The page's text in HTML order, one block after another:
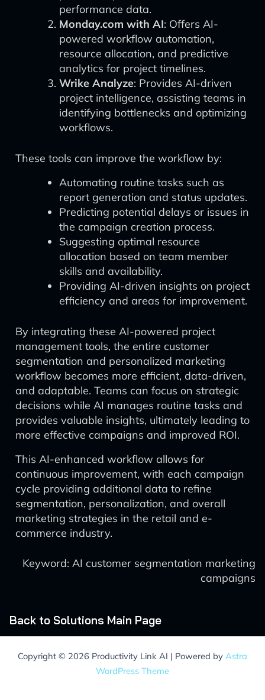
performance data.
Monday.com with AI: Offers AI-
powered workflow automation,
resource allocation, and predictive
analytics for project timelines.
Wrike Analyze: Provides AI-driven
project intelligence, assisting teams in
identifying bottlenecks and optimizing
workflows.
These tools can improve the workflow by:
Automating routine tasks such as
report generation and status updates.
Predicting potential delays or issues in
the campaign creation process.
Suggesting optimal resource
allocation based on team member
skills and availability.
Providing AI-driven insights on project
efficiency and areas for improvement.
By integrating these AI-powered project
management tools, the entire customer
segmentation and personalized marketing
workflow becomes more efficient, data-driven,
and adaptable. Teams can focus on strategic
decisions while AI manages routine tasks and
provides valuable insights, ultimately leading to
more effective campaigns and improved ROI.
This AI-enhanced workflow allows for
continuous improvement, with each campaign
cycle providing additional data to refine
segmentation, personalization, and overall
marketing strategies in the retail and e-
commerce industry.
Keyword: AI customer segmentation marketing
campaigns
Back to Solutions Main Page
Copyright © 2026 Productivity Link AI | Powered by Astra
WordPress Theme